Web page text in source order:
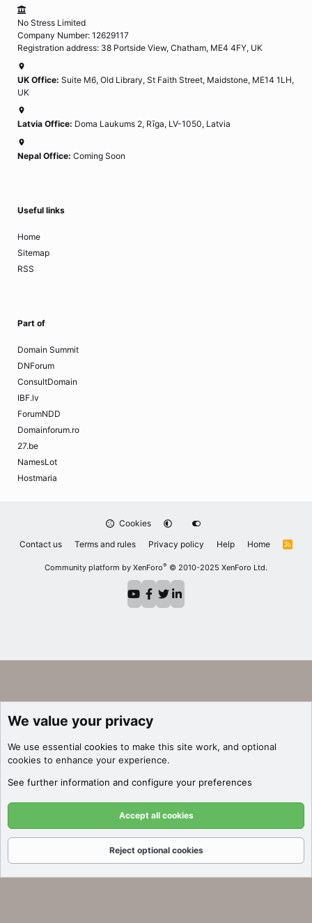
No Stress Limited
Company Number: 12629117
Registration address: 38 Portside View, Chatham, ME4 4FY, UK
UK Office: Suite M6, Old Library, St Faith Street, Maidstone, ME14 1LH,
UK
Latvia Office: Doma Laukums 2, Rīga, LV-1050, Latvia
Nepal Office: Coming Soon
Useful links
Home
Sitemap
RSS
Part of
Domain Summit
DNForum
ConsultDomain
IBF.lv
ForumNDD
Domainforum.ro
27.be
NamesLot
Hostmaria
Cookies
Contact us
Terms and rules Privacy policy Help Home
R
Community platform by XenForo® © 2010-2025 XenForo Ltd.
We value your privacy
We use essential cookies to make this site work, and optional
cookies to enhance your experience.
See further information and configure your preferences
Accept all cookies
Reject optional cookies